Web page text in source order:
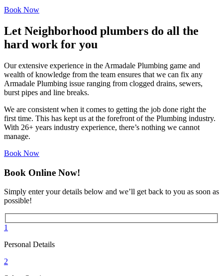
Book Now
Let Neighborhood plumbers do all the
hard work for you
Our extensive experience in the Armadale Plumbing game and
wealth of knowledge from the team ensures that we can fix any
Armadale Plumbing issue ranging from clogged drains, sewers,
burst pipes and line breaks.
We are consistent when it comes to getting the job done right the
first time. This has kept us at the forefront of the Plumbing industry.
With 26+ years industry experience, there’s nothing we cannot
manage.
Book Now
Book Online Now!
Simply enter your details below and we’ll get back to you as soon as
possible!
1
Personal Details
2